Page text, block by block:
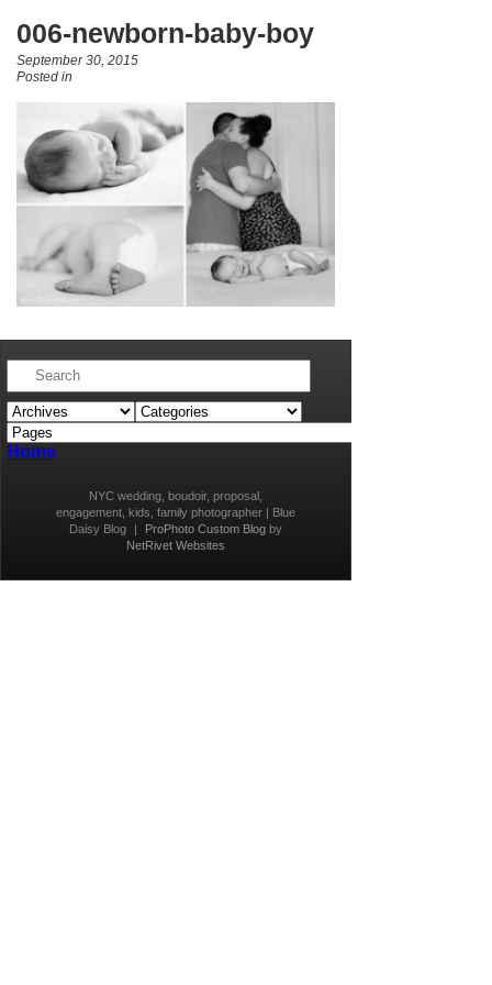
006-newborn-baby-boy
September 30, 2015
Posted in
Home
NYC wedding, boudoir, proposal,
engagement, kids, family photographer | Blue
Daisy Blog
| ProPhoto Custom Blogby
NetRivet Websites